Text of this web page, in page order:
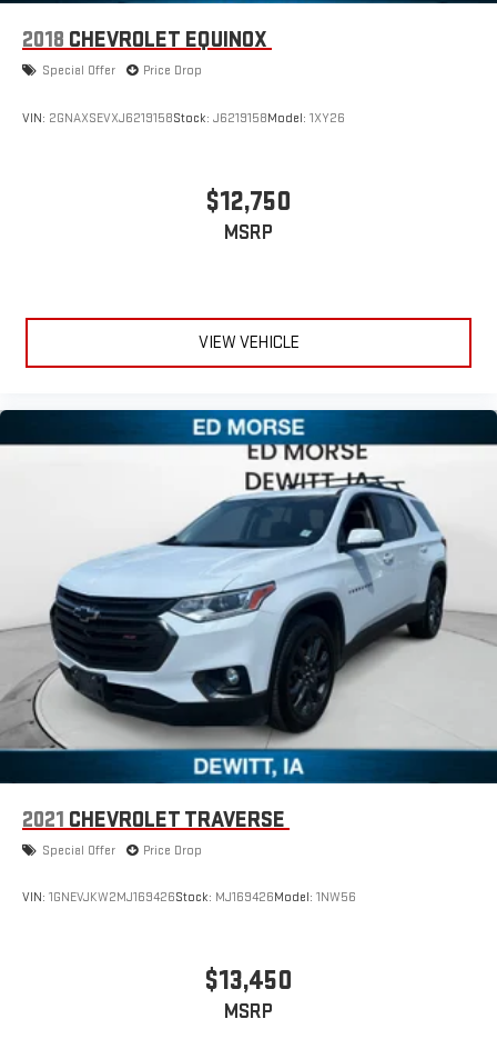
2018 CHEVROLET EQUINOX
Special Offer Price Drop
VIN: 2GNAXSEVXJ6219158Stock: J6219158Model: 1XY26
$12,750
MSRP
VIEW VEHICLE
2021 CHEVROLET TRAVERSE
Special Offer Price Drop
VIN: 1GNEVJKW2MJ169426Stock: MJ169426Model: 1NW56
$13,450
MSRP